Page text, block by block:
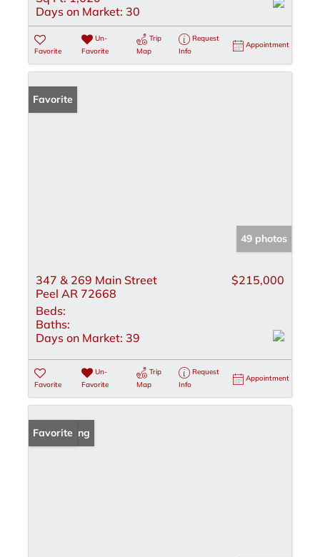
Days on Market: 30
Favorite
Un-
Favorite
Trip
Map
Request
Info
Appointment
Favorite
49 photos
347 & 269 Main Street
Peel AR 72668
$215,000
Beds:
Baths:
Days on Market: 39
Favorite
Un-
Favorite
Trip
Map
Request
Info
Appointment
New Listing
Favorite